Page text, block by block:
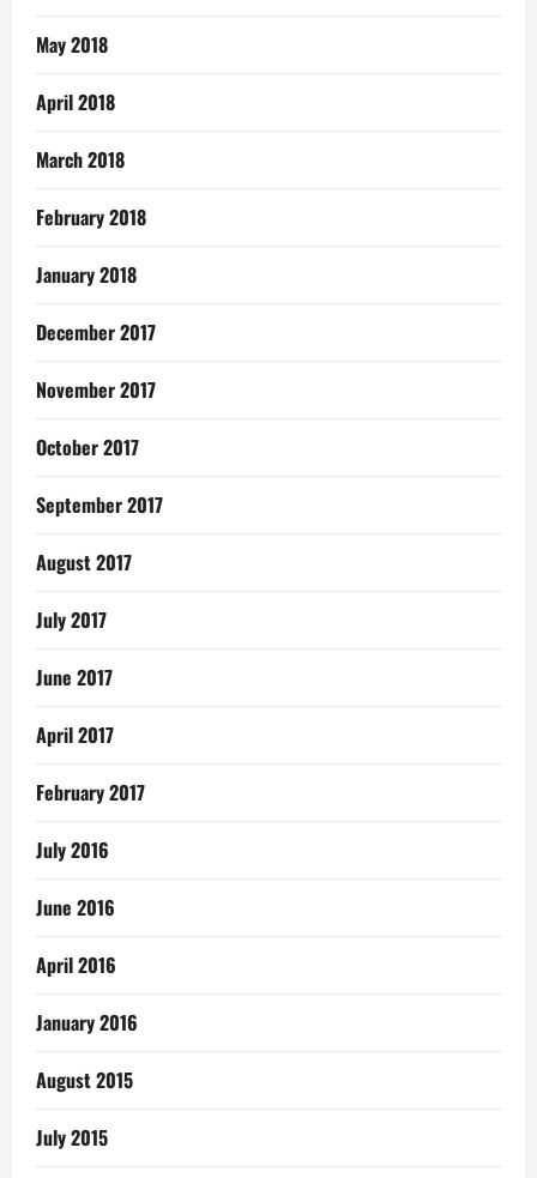
May 2018
April 2018
March 2018
February 2018
January 2018
December 2017
November 2017
October 2017
September 2017
August 2017
July 2017
June 2017
April 2017
February 2017
July 2016
June 2016
April 2016
January 2016
August 2015
July 2015